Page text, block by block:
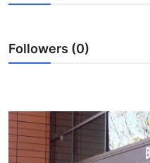
Business
Tech
Real Estate
Followers (0)